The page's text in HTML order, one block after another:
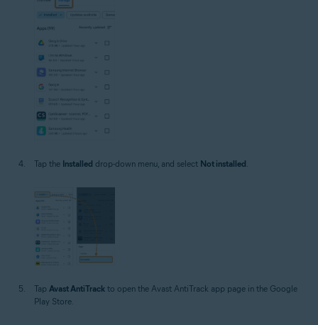
Tap the Installed drop-down menu, and select Not installed.
Tap Avast AntiTrack to open the Avast AntiTrack app page in the Google
Play Store.